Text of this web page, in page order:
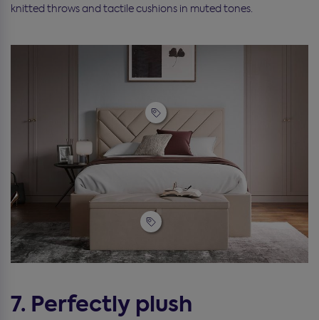
knitted throws and tactile cushions in muted tones.
7. Perfectly plush